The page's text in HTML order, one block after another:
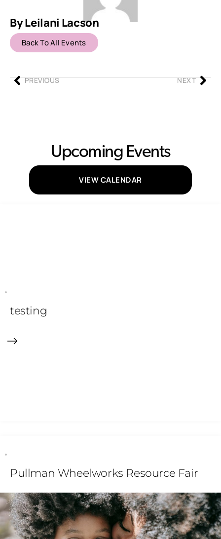
By Leilani Lacson
Back To All Events
PREVIOUS NEXT
Upcoming Events
VIEW CALENDAR
testing
Pullman Wheelworks Resource Fair